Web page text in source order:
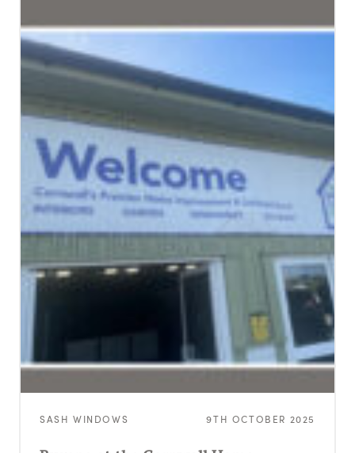
SASH WINDOWS 9TH OCTOBER 2025